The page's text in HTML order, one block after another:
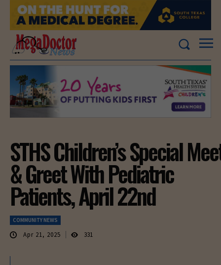
STHS Children’s Special
& Greet With Pediatric
Patients, April 22nd
COMMUNITY NEWS
Apr 21, 2025 331